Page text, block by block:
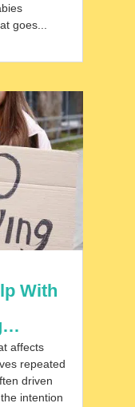
goes...
With
affects
repeated
driven
intention